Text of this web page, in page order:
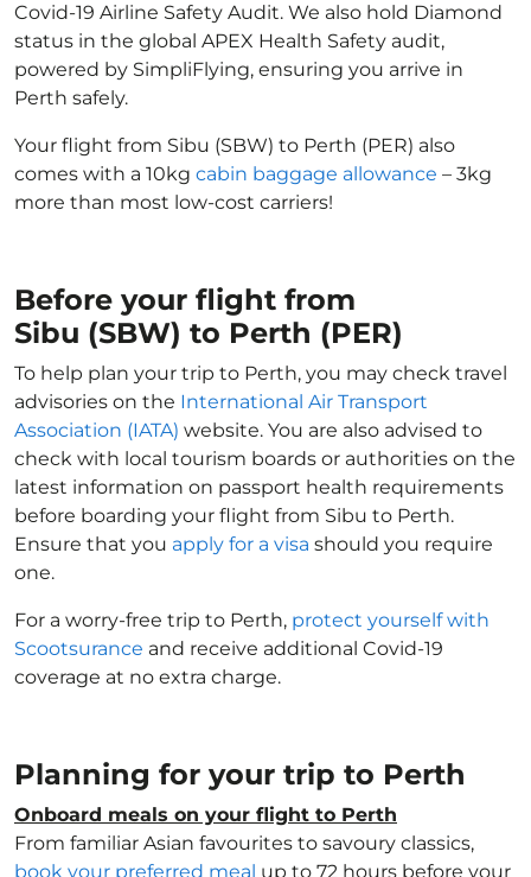
Covid-19 Airline Safety Audit. We also hold Diamond
status in the global APEX Health Safety audit,
powered by SimpliFlying, ensuring you arrive in
Perth safely.
Your flight from Sibu (SBW) to Perth (PER) also
comes with a 10kg cabin baggage allowance – 3kg
more than most low-cost carriers!
Before your flight from
Sibu (SBW) to Perth (PER)
To help plan your trip to Perth, you may check travel
advisories on the International Air Transport
Association (IATA) website. You are also advised to
check with local tourism boards or authorities on the
latest information on passport health requirements
before boarding your flight from Sibu to Perth.
Ensure that you apply for a visa should you require
one.
For a worry-free trip to Perth, protect yourself with
Scootsurance and receive additional Covid-19
coverage at no extra charge.
Planning for your trip to Perth
Onboard meals on your flight to Perth
From familiar Asian favourites to savoury classics,
book your preferred meal up to 72 hours before your